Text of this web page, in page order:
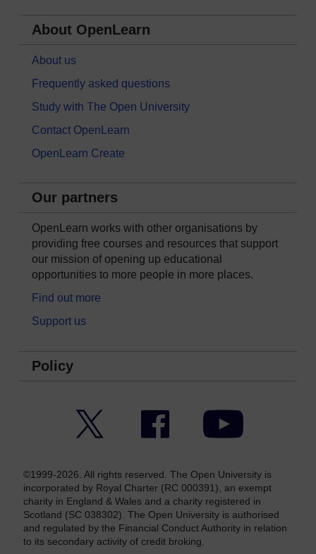
About OpenLearn
About us
Frequently asked questions
Study with The Open University
Contact OpenLearn
OpenLearn Create
Our partners
OpenLearn works with other organisations by
providing free courses and resources that support
our mission of opening up educational
opportunities to more people in more places.
Find out more
Support us
Policy
Facebook YouTube
©1999-2026. All rights reserved. The Open University is
incorporated by Royal Charter (RC 000391), an exempt
charity in England & Wales and a charity registered in
Scotland (SC 038302). The Open University is authorised
and regulated by the Financial Conduct Authority in relation
to its secondary activity of credit broking.